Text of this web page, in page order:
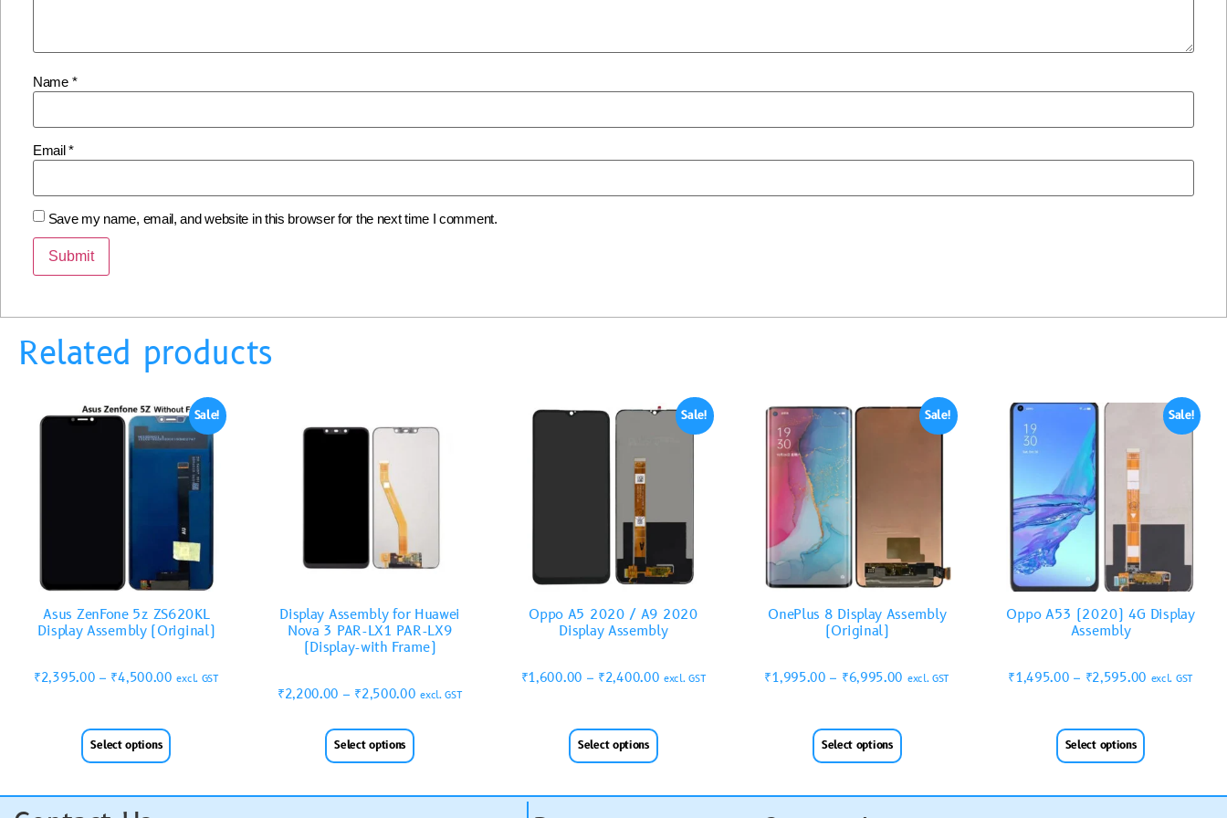
Name *
Email*
Save my name, email, and website in this browser for the next time I comment.
Related products
Sale!
Asus ZenFone 5z ZS620KL
Display Assembly (Original)
₹2,395.00 – ₹4,500.00 excl. GST
Select options
Display Assembly for Huawei
Nova 3 PAR-LX1 PAR-LX9
(Display-with Frame)
₹2,200.00 – ₹2,500.00 excl. GST
Select options
Sale!
Oppo A5 2020 / A9 2020
Display Assembly
₹1,600.00 – ₹2,400.00 excl. GST
Select options
Sale!
OnePlus 8 Display Assembly
(Original)
₹1,995.00 – ₹6,995.00 excl. GST
Select options
Sale!
Oppo A53 (2020) 4G Display
Assembly
₹1,495.00 – ₹2,595.00 excl. GST
Select options